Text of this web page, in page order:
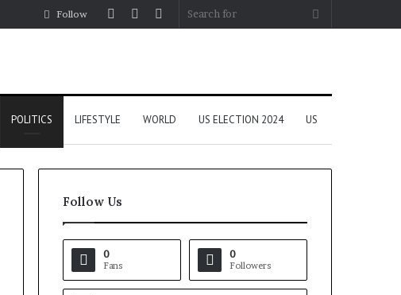
Sidebar
Random
Log
Follow
POLITICS LIFESTYLE WORLD US ELECTION 2024 US
Follow Us
0
Fans
0
Followers